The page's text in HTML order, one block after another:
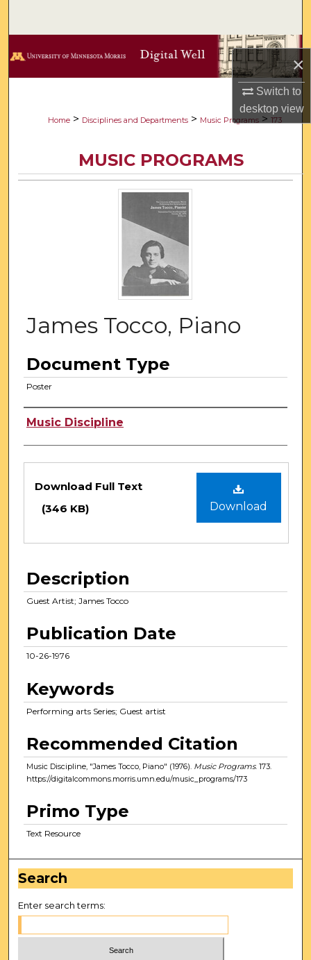
×
Switch to
desktopview
Browse Collections
About
Digital Commons Network™
Home > Disciplines and Departments > Music Programs > 173
MUSIC PROGRAMS
James Tocco, Piano
Document Type
Poster
Authors
Music Discipline
Files
Download
Download Full Text
(346 KB)
Description
Guest Artist; James Tocco
Publication Date
10-26-1976
Keywords
Performing arts Series; Guest artist
Recommended Citation
Music Discipline, "James Tocco, Piano" (1976). Music Programs. 173.
https://digitalcommons.morris.umn.edu/music_programs/173
Primo Type
Text Resource
Search
Enter search terms: